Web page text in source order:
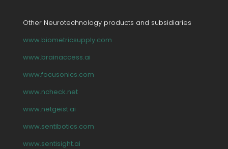
Other Neurotechnology products and subsidiaries
www.biometricsupply.com
www.brainaccess.ai
www.focusonics.com
www.ncheck.net
www.netgeist.ai
www.sentibotics.com
www.sentisight.ai